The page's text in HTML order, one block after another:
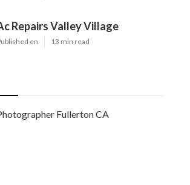
Repairs Valley Village
en 13 min read
Fullerton CA